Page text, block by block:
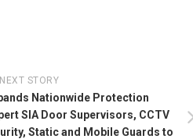
NEXT STORY
Nationwide Protection
SIA Door Supervisors, CCTV
Static and Mobile Guards to